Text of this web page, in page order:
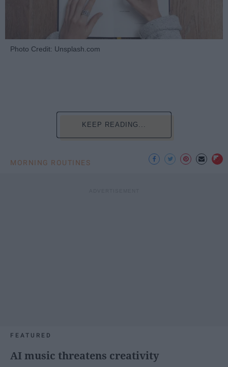
Photo Credit: Unsplash.com
KEEP READING...
MORNING ROUTINES
FEATURED
AI music threatens creativity